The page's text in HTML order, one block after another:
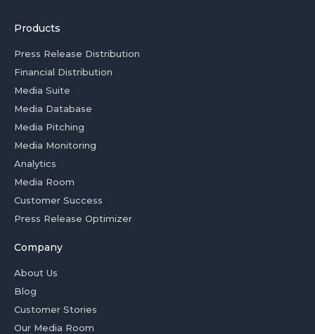
Products
Press Release Distribution
Financial Distribution
Media Suite
Media Database
Media Pitching
Media Monitoring
Analytics
Media Room
Customer Success
Press Release Optimizer
Company
About Us
Blog
Customer Stories
Our Media Room